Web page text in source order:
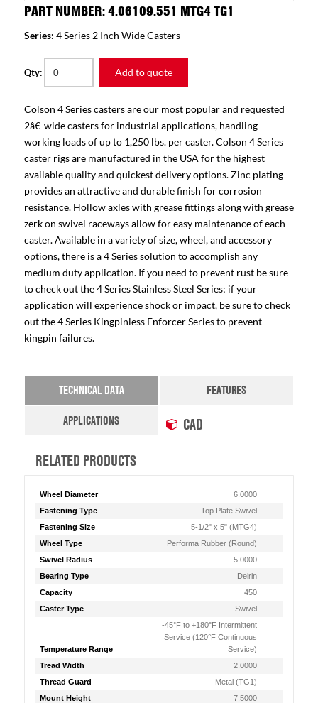
PART NUMBER: 4.06109.551 MTG4 TG1
Series: 4 Series 2 Inch Wide Casters
Qty: Add to quote
Colson 4 Series casters are our most popular and requested
2â€-wide casters for industrial applications, handling
working loads of up to 1,250 lbs. per caster. Colson 4 Series
caster rigs are manufactured in the USA for the highest
available quality and quickest delivery options. Zinc plating
provides an attractive and durable finish for corrosion
resistance. Hollow axles with grease fittings along with grease
zerk on swivel raceways allow for easy maintenance of each
caster. Available in a variety of size, wheel, and accessory
options, there is a 4 Series solution to accomplish any
medium duty application. If you need to prevent rust be sure
to check out the 4 Series Stainless Steel Series; if your
application will experience shock or impact, be sure to check
out the 4 Series Kingpinless Enforcer Series to prevent
kingpin failures.
TECHNICAL DATA
FEATURES
APPLICATIONS
CAD
RELATED PRODUCTS
Wheel Diameter
6.0000
Fastening Type
Top Plate Swivel
Fastening Size
5-1/2" x 5" (MTG4)
Wheel Type
Performa Rubber (Round)
Swivel Radius
5.0000
Bearing Type
Delrin
Capacity
450
Caster Type
Swivel
Temperature Range
-45°F to +180°F Intermittent
Service (120°F Continuous
Service)
Tread Width
2.0000
Thread Guard
Metal (TG1)
Mount Height
7.5000